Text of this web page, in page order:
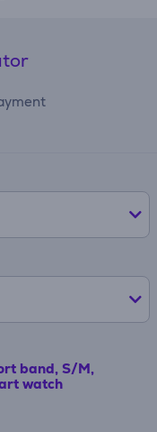
band, S/M,
watch